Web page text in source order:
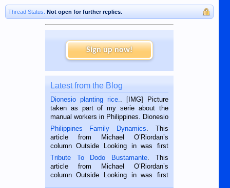
Thread Status: Not open for further replies.
Sign up now!
Latest from the Blog
Dionesio planting rice.. [IMG] Picture
taken as part of my serie about the
manual workers in Philippines. Dionesio
is a rice farmer in Siaton, Negros
Oriental, Philippines. He is 68 and still
hard working. We met him...
Philippines Family Dynamics. This
article from Michael O’Riordan’s
column Outside Looking in was first
published in the Dumaguete Metropost
on the 2nd of September, 2018.
BALAMBAN, CEBU — I’m writing this
Tribute To Dodo Bustamante. This
article from Michael O’Riordan’s
column Outside Looking in was first